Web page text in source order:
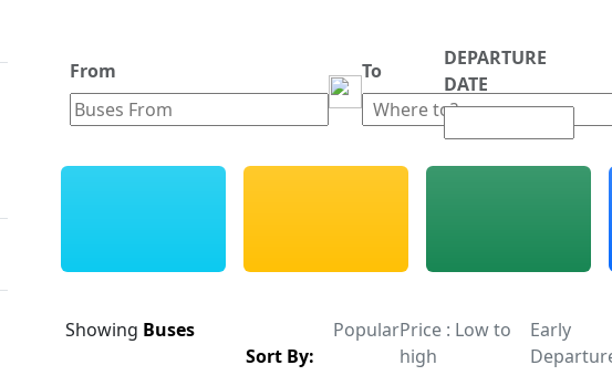
From To
DEPARTURE
DATE
Showing Buses
Sort By:
PopularPrice : Low to
high
Early